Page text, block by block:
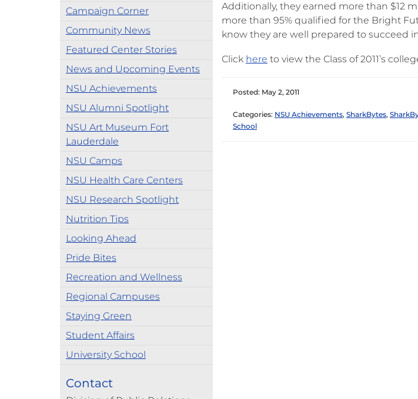
Campaign Corner
Community News
Featured Center Stories
News and Upcoming Events
NSU Achievements
NSU Alumni Spotlight
NSU Art Museum Fort
Lauderdale
NSU Camps
NSU Health Care Centers
NSU Research Spotlight
Nutrition Tips
Looking Ahead
Pride Bites
Recreation and Wellness
Regional Campuses
Staying Green
Student Affairs
University School
Contact
Additionally, they earned more than $12
more than 95% qualified for the Bright
know they are well prepared to succeed
Click here to view the Class of 2011’s
Posted: May 2, 2011
Categories: NSU Achievements, SharkBytes,
School